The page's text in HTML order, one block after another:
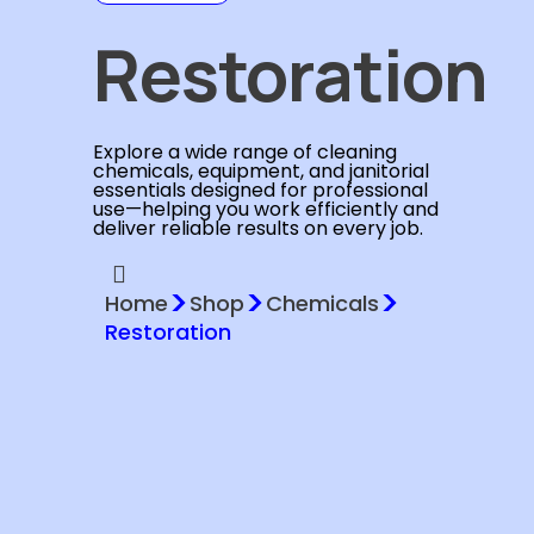
Restoration
Explore a wide range of cleaning
chemicals, equipment, and janitorial
essentials designed for professional
use—helping you work efficiently and
deliver reliable results on every job.
Home>Shop>Chemicals>
Restoration